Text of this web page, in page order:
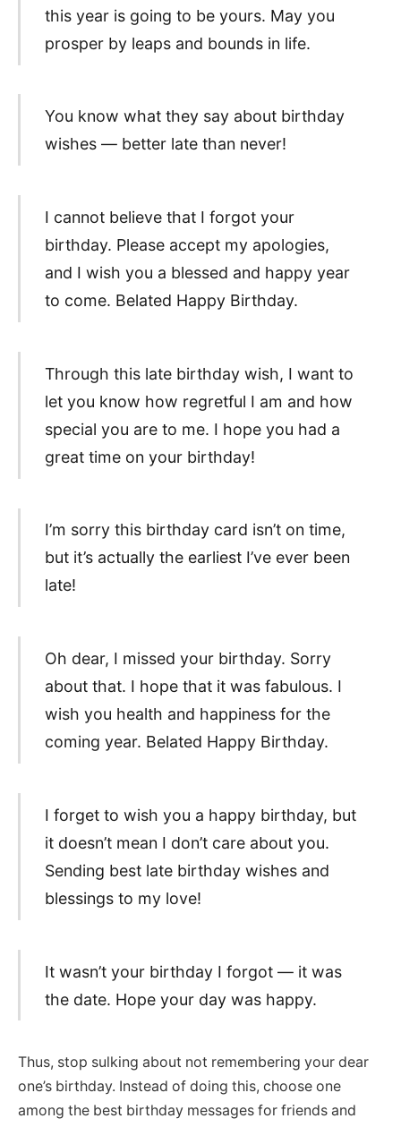
this year is going to be yours. May you
prosper by leaps and bounds in life.
You know what they say about birthday
wishes — better late than never!
I cannot believe that I forgot your
birthday. Please accept my apologies,
and I wish you a blessed and happy year
to come. Belated Happy Birthday.
Through this late birthday wish, I want to
let you know how regretful I am and how
special you are to me. I hope you had a
great time on your birthday!
I’m sorry this birthday card isn’t on time,
but it’s actually the earliest I’ve ever been
late!
Oh dear, I missed your birthday. Sorry
about that. I hope that it was fabulous. I
wish you health and happiness for the
coming year. Belated Happy Birthday.
I forget to wish you a happy birthday, but
it doesn’t mean I don’t care about you.
Sending best late birthday wishes and
blessings to my love!
It wasn’t your birthday I forgot — it was
the date. Hope your day was happy.
Thus, stop sulking about not remembering your dear
one’s birthday. Instead of doing this, choose one
among the best birthday messages for friends and